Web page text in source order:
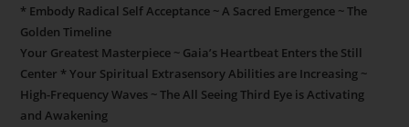
* Embody Radical Self Acceptance ~ A Sacred Emergence ~ The
Golden Timeline
Your Greatest Masterpiece ~ Gaia’s Heartbeat Enters the Still
Center * Your Spiritual Extrasensory Abilities are Increasing ~
High-Frequency Waves ~ The All Seeing Third Eye is Activating
and Awakening